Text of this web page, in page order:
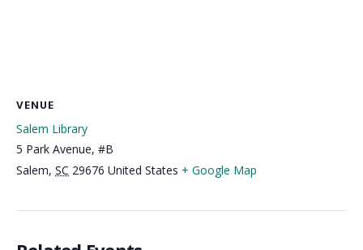
VENUE
Salem Library
5 Park Avenue, #B
Salem, SC 29676 United States + Google Map